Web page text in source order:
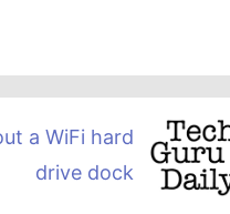
a WiFi hard
drive dock